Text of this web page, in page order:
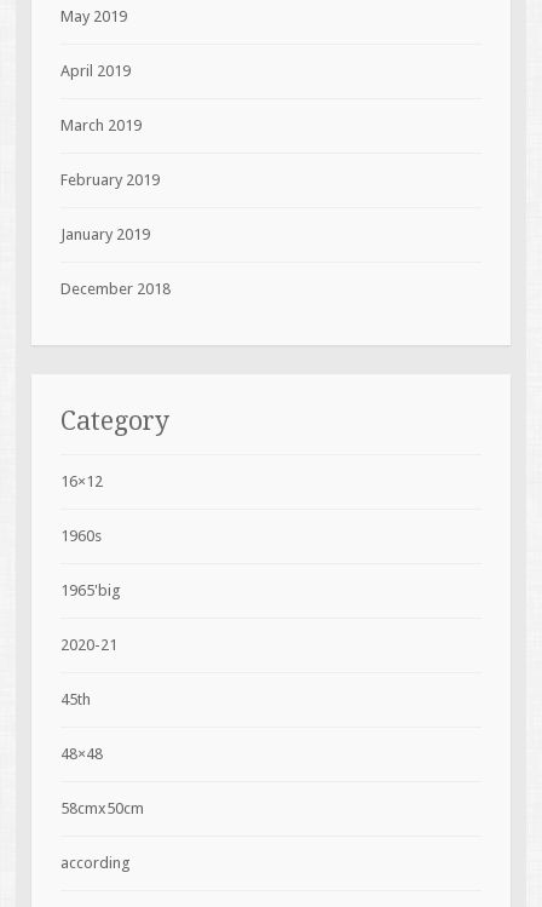
May 2019
April 2019
March 2019
February 2019
January 2019
December 2018
Category
16×12
1960s
1965'big
2020-21
45th
48×48
58cmx50cm
according